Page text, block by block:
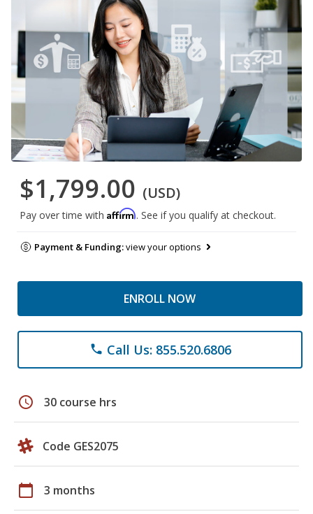
$1,799.00 (USD)
Pay over time with Affirm. See if you qualify at checkout.
Payment & Funding:view your options
ENROLL NOW
phone Call Us: 855.520.6806
schedule 30 course hrs
Code GES2075
calendar_today 3 months